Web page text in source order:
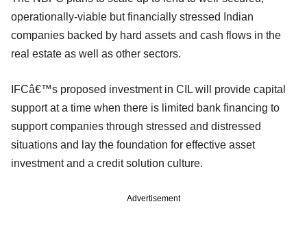
operationally-viable but financially stressed Indian
companies backed by hard assets and cash flows in the
real estate as well as other sectors.
IFCâ€™s proposed investment in CIL will provide capital
support at a time when there is limited bank financing to
support companies through stressed and distressed
situations and lay the foundation for effective asset
investment and a credit solution culture.
Advertisement